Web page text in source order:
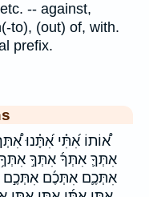
-- against,
to), (out) of, with.
prefix.
א֠וֹתוֹ אִ֝תִּ֗י אִ֝תָּ֗נוּ
אִתְּךָ֛ אִתְּךָ֜ אִתְּךָ֣
אִתְּכֶ֛ם אִתְּכֶ֜ם אִתְּכֶ֣ם